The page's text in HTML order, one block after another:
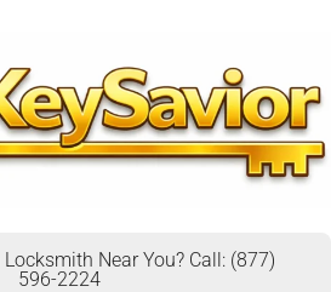
Near You? Call: (877)
596-2224